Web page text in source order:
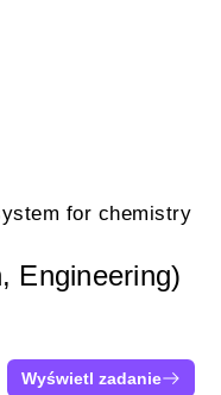
for chemistry
Engineering)
Wyświetl zadanie